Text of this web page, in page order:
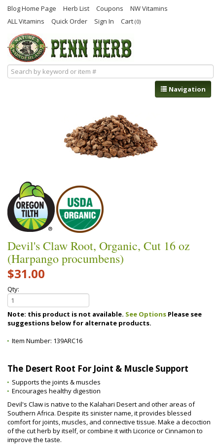
Blog Home Page Herb List Coupons
NW Vitamins
ALL Vitamins
Quick Order Sign In Cart (0)
Navigation
Devil's Claw Root, Organic, Cut 16 oz
(Harpango procumbens)
$31.00
Qty:
Note: this product is not available. See Options
suggestions below for alternate products.
Item Number: 139ARC16
The Desert Root For Joint & Muscle Support
Supports the joints & muscles
Encourages healthy digestion
Devil's Claw is native to the Kalahari Desert and other areas of
Southern Africa. Despite its sinister name, it provides blessed
comfort for joints, muscles, and connective tissue. Make a decoction
of the cut herb by itself, or combine it with Licorice or Cinnamon to
improve the taste.